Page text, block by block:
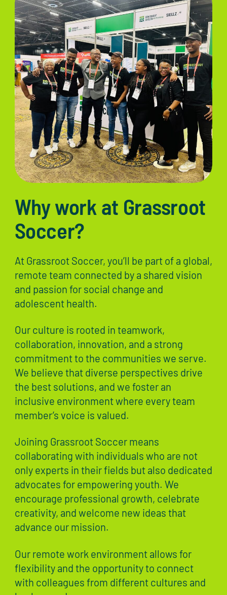
Why work at Grassroot
Soccer?
At Grassroot Soccer, you’ll be part of a global,
remote team connected by a shared vision
and passion for social change and
adolescent health.
Our culture is rooted in teamwork,
collaboration, innovation, and a strong
commitment to the communities we serve.
We believe that diverse perspectives drive
the best solutions, and we foster an
inclusive environment where every team
member’s voice is valued.
Joining Grassroot Soccer means
collaborating with individuals who are not
only experts in their fields but also dedicated
advocates for empowering youth. We
encourage professional growth, celebrate
creativity, and welcome new ideas that
advance our mission.
Our remote work environment allows for
flexibility and the opportunity to connect
with colleagues from different cultures and